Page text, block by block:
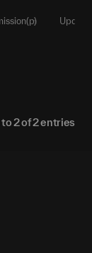
to2of2entries